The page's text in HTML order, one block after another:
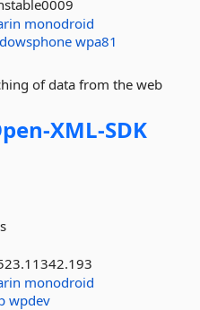
monodroid
wpa81
of data from the web
XML-SDK
monodroid
wpdev